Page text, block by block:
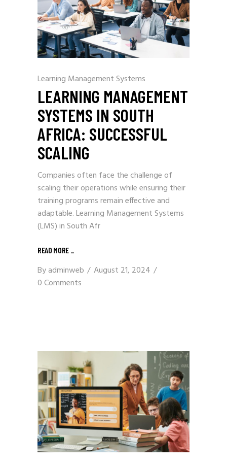
Learning Management Systems
LEARNING MANAGEMENT
SYSTEMS IN SOUTH
AFRICA: SUCCESSFUL
SCALING
Companies often face the challenge of
scaling their operations while ensuring their
training programs remain effective and
adaptable. Learning Management Systems
(LMS) in South Afr
READ MORE _
Byadminweb
August 21, 2024
0 Comments